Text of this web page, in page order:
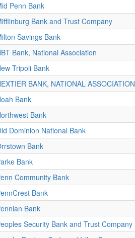
Penn Bank
Bank and Trust Company
Savings Bank
Bank, National Association
Tripoli Bank
BANK, NATIONAL ASSOCIATION
Bank
Bank
Dominion National Bank
Bank
Bank
Community Bank
Bank
Bank
Security Bank and Trust Company